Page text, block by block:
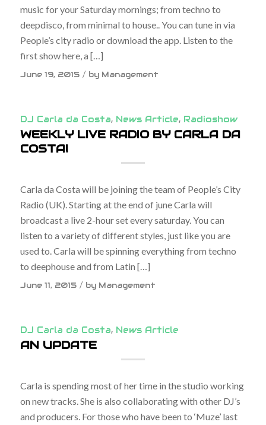
music for your Saturday mornings; from techno to
deepdisco, from minimal to house.. You can tune in via
People’s city radio or download the app. Listen to the
first show here, a […]
June 19, 2015 / by Management
DJ Carla da Costa, News Article, Radioshow
WEEKLY LIVE RADIO BY CARLA DA
COSTA!
Carla da Costa will be joining the team of People’s City
Radio (UK). Starting at the end of june Carla will
broadcast a live 2-hour set every saturday. You can
listen to a variety of different styles, just like you are
used to. Carla will be spinning everything from techno
to deephouse and from Latin […]
June 11, 2015 / by Management
DJ Carla da Costa, News Article
AN UPDATE
Carla is spending most of her time in the studio working
on new tracks. She is also collaborating with other DJ’s
and producers. For those who have been to ‘Muze’ last